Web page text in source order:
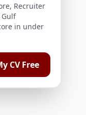
Recruiter
in under
CV Free